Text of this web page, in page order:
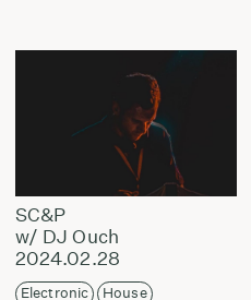
SC&P
w/ DJ Ouch
2024.02.28
Electronic House